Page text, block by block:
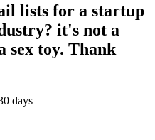
lists for a startup
it's not a
sex toy. Thank
days